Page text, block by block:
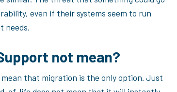
even if their systems seem to run
needs.
not mean?
that migration is the only option. Just